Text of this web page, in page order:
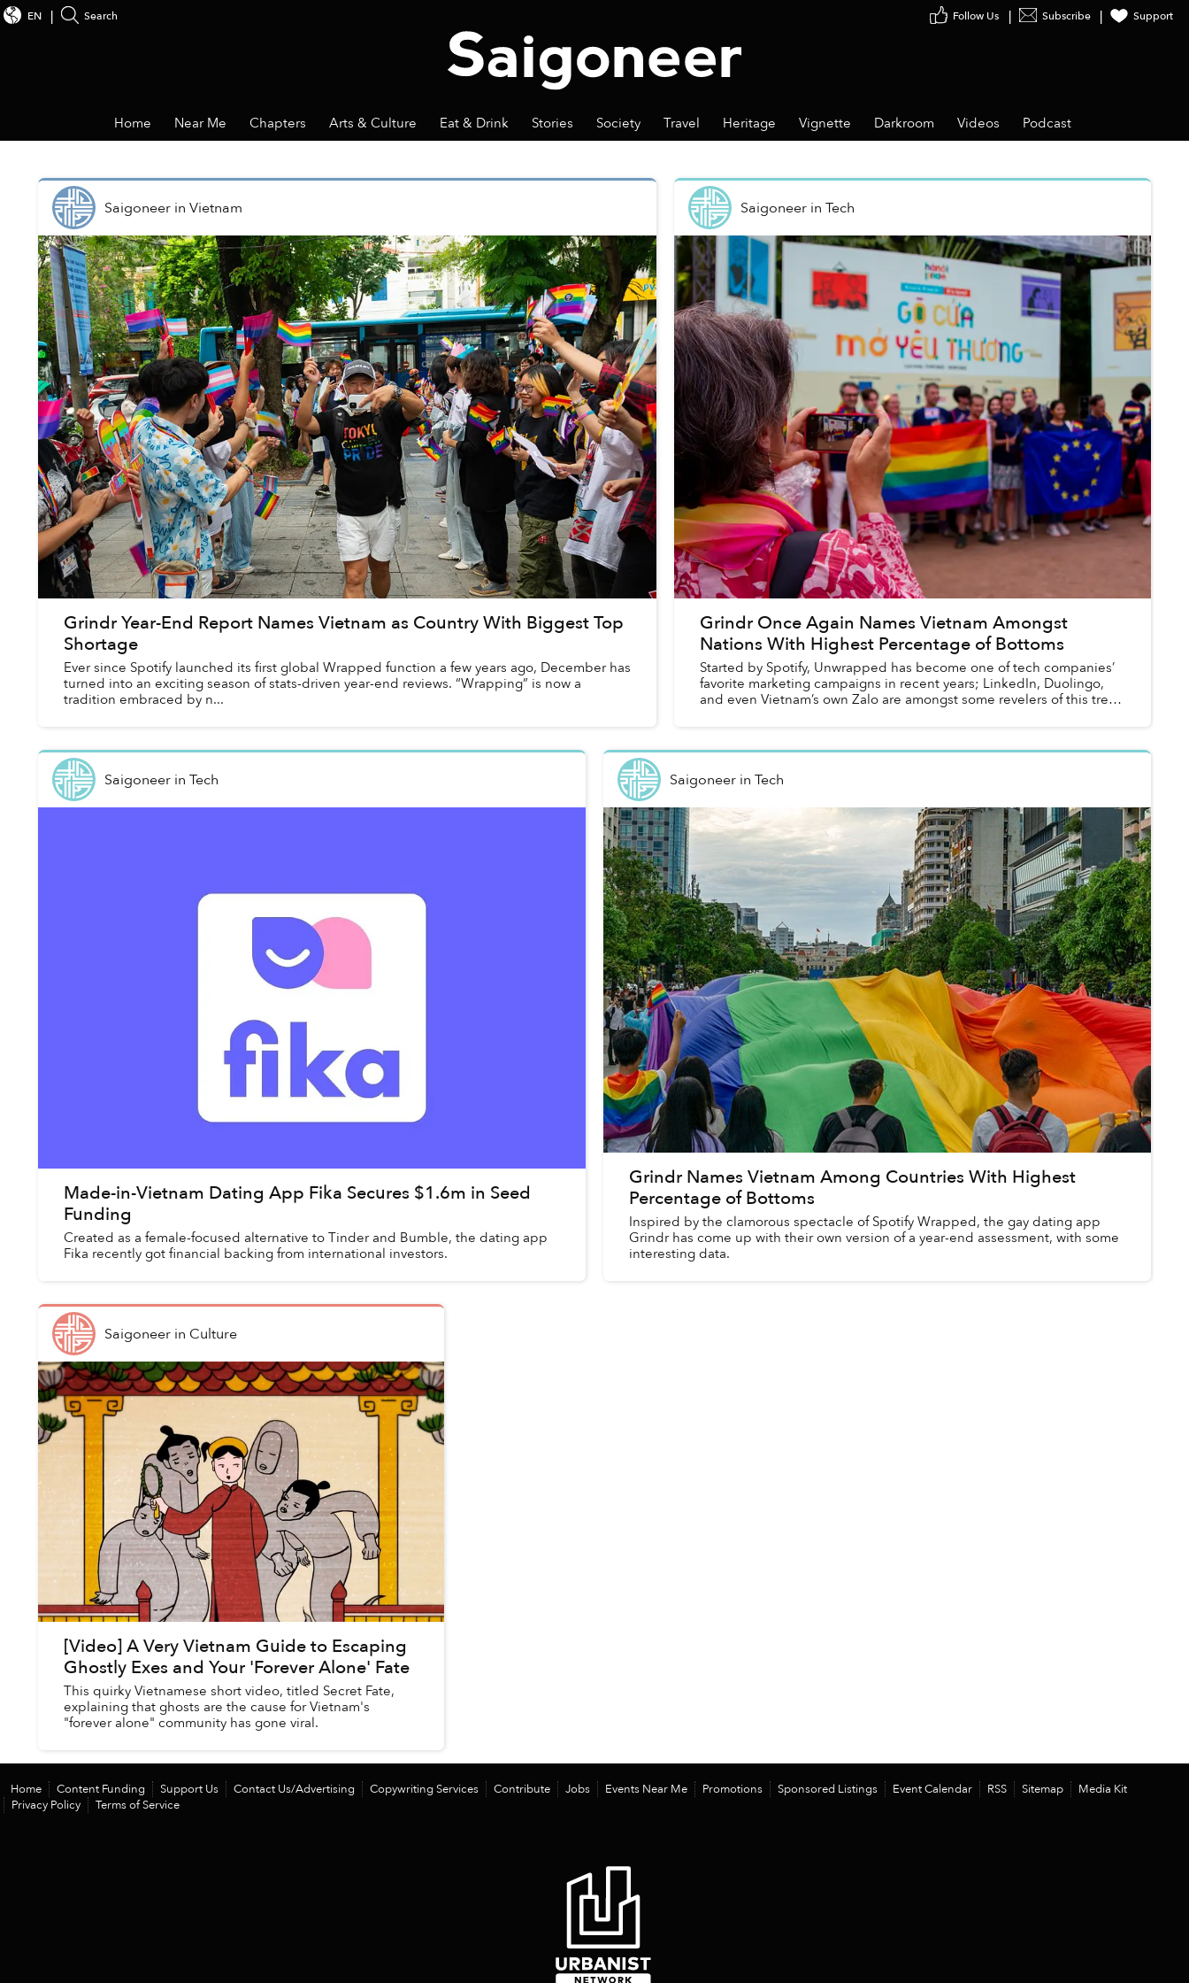
Subscribe Support
EN Search
Home Near Me Chapters Arts & Culture Eat & Drink Stories Society Travel Heritage Vignette Darkroom Videos Podcast
Saigoneerin Vietnam
Grindr Year-End Report Names Vietnam as Country With Biggest Top
Shortage
Ever since Spotify launched its first global Wrapped function a few years ago, December has
turned into an exciting season of stats-driven year-end reviews. “Wrapping” is now a
tradition embraced by n...
Saigoneerin Tech
Grindr Once Again Names Vietnam Amongst
Nations With Highest Percentage of Bottoms
Started by Spotify, Unwrapped has become one of tech companies’
favorite marketing campaigns in recent years; LinkedIn, Duolingo,
and even Vietnam’s own Zalo are amongst some revelers of this trend
Saigoneerin Tech
Made-in-Vietnam Dating App Fika Secures $1.6m in Seed
Funding
Created as a female-focused alternative to Tinder and Bumble, the dating app
Fika recently got financial backing from international investors.
Saigoneerin Tech
Grindr Names Vietnam Among Countries With Highest
Percentage of Bottoms
Inspired by the clamorous spectacle of Spotify Wrapped, the gay dating app
Grindr has come up with their own version of a year-end assessment, with some
interesting data.
Saigoneerin Culture
[Video] A Very Vietnam Guide to Escaping
Ghostly Exes and Your 'Forever Alone' Fate
This quirky Vietnamese short video, titled Secret Fate,
explaining that ghosts are the cause for Vietnam's
"forever alone" community has gone viral.
Home Content Funding Support Us Contact Us/Advertising Copywriting Services Contribute Jobs Events Near Me Promotions Sponsored Listings Event Calendar RSS Sitemap
Media Kit
Privacy Policy
Terms of Service